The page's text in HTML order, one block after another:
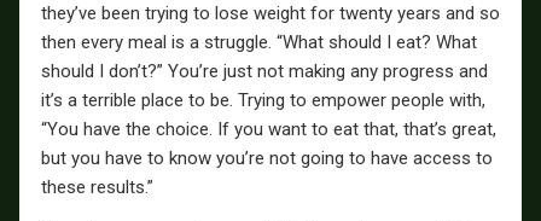
they’ve been trying to lose weight for twenty years and so
then every meal is a struggle. “What should I eat? What
should I don’t?” You’re just not making any progress and
it’s a terrible place to be. Trying to empower people with,
“You have the choice. If you want to eat that, that’s great,
but you have to know you’re not going to have access to
these results.”